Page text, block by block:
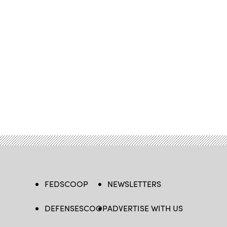
FEDSCOOP
DEFENSESCOOP
NEWSLETTERS
ADVERTISE WITH US